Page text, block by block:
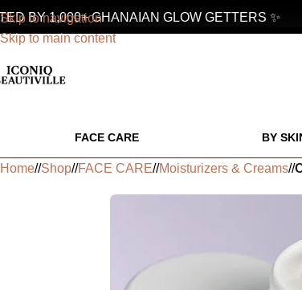
Skip to navigation
Skip to main content
BY 1,000+ GHANAIAN GLOW GETTERS ✨
FACE CARE BY
Home/ Shop/ FACE CARE/ Moisturizers & Creams/